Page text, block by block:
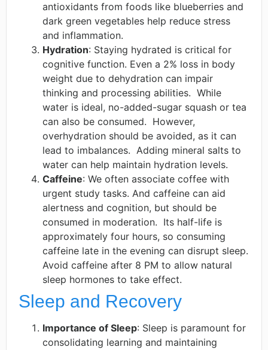
antioxidants from foods like blueberries and
dark green vegetables help reduce stress
and inflammation. ​
Hydration: Staying hydrated is critical for
cognitive function. Even a 2% loss in body
weight due to dehydration can impair
thinking and processing abilities. ​ While
water is ideal, no-added-sugar squash or tea
can also be consumed. ​ However,
overhydration should be avoided, as it can
lead to imbalances. ​ Adding mineral salts to
water can help maintain hydration levels. ​
Caffeine: We often associate coffee with
urgent study tasks. And caffeine can aid
alertness and cognition, but should be
consumed in moderation. ​ Its half-life is
approximately four hours, so consuming
caffeine late in the evening can disrupt sleep.
Avoid caffeine after 8 PM to allow natural
sleep hormones to take effect.
Sleep and Recovery
Importance of Sleep: Sleep is paramount for
consolidating learning and maintaining